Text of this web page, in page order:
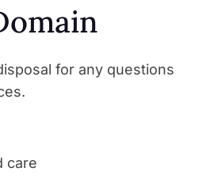
for any questions
care